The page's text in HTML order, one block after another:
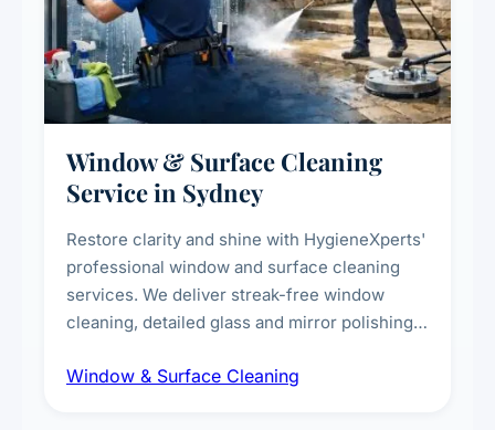
Window & Surface Cleaning
Service in Sydney
Restore clarity and shine with HygieneXperts'
professional window and surface cleaning
services. We deliver streak-free window
cleaning, detailed glass and mirror polishing,
exterior surfaces, and high-touch surface
Window & Surface Cleaning